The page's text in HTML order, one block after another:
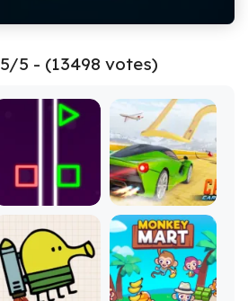
5/5 - (13498 votes)